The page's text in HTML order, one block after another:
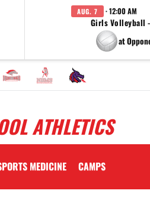
AUG. 7 · 12:00 AM
Girls Volleyball
at
ATHLETICS
MEDICINE CAMPS